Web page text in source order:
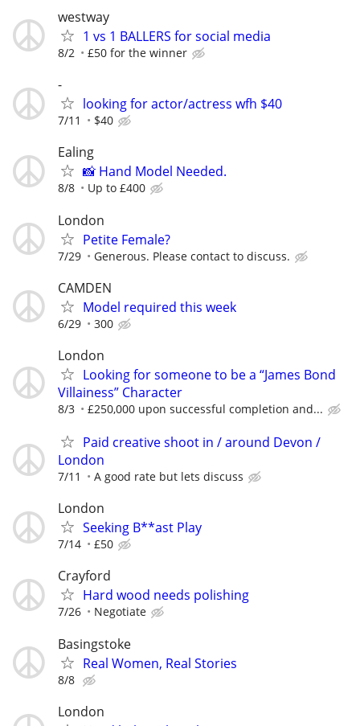
westway
1 vs 1 BALLERS for social media
8/2 £50 for the winner
-
looking for actor/actress wfh $40
7/11 $40
Ealing
📸 Hand Model Needed.
8/8 Up to £400
London
Petite Female?
7/29 Generous. Please contact to discuss.
CAMDEN
Model required this week
6/29 300
London
Looking for someone to be a “James Bond
Villainess” Character
8/3 £250,000 upon successful completion and...
Paid creative shoot in / around Devon /
London
7/11 A good rate but lets discuss
London
Seeking B**ast Play
7/14 £50
Crayford
Hard wood needs polishing
7/26 Negotiate
Basingstoke
Real Women, Real Stories
8/8
London